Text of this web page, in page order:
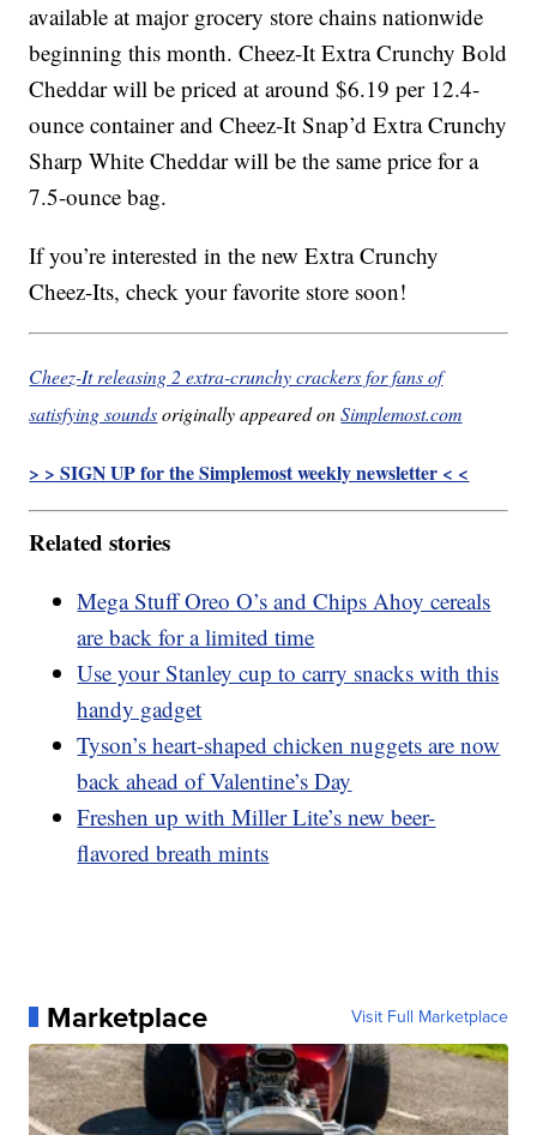
available at major grocery store chains nationwide
beginning this month. Cheez-It Extra Crunchy Bold
Cheddar will be priced at around $6.19 per 12.4-
ounce container and Cheez-It Snap’d Extra Crunchy
Sharp White Cheddar will be the same price for a
7.5-ounce bag.
If you’re interested in the new Extra Crunchy
Cheez-Its, check your favorite store soon!
Cheez-It releasing 2 extra-crunchy crackers for fans of
satisfying soundsoriginally appeared onSimplemost.com
> > SIGN UP for the Simplemost weekly newsletter < <
Related stories
Mega Stuff Oreo O’s and Chips Ahoy cereals
are back for a limited time
Use your Stanley cup to carry snacks with this
handy gadget
Tyson’s heart-shaped chicken nuggets are now
back ahead of Valentine’s Day
Freshen up with Miller Lite’s new beer-
flavored breath mints
Marketplace Visit Full Marketplace